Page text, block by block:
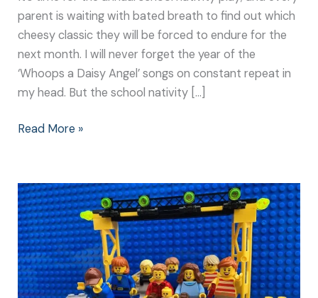
parent is waiting with bated breath to find out which
cheesy classic they will be forced to endure for the
next month. I will never forget the year of the
‘Whoops a Daisy Angel’ songs on constant repeat in
my head. But the school nativity […]
Read More »
Christmas
Nativity
Play:
Make
It
Special